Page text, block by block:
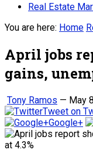
Real Estate
You are here: Home
April jobs
gains,
Tony Ramos — May
Tweet on
Google+